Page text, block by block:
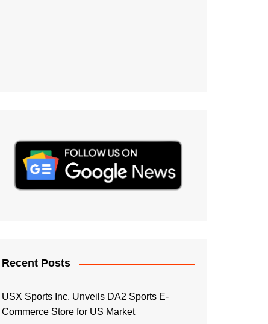
Recent Posts
USX Sports Inc. Unveils DA2 Sports E-
Commerce Store for US Market